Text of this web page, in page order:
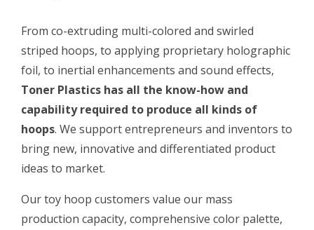
From co-extruding multi-colored and swirled
striped hoops, to applying proprietary holographic
foil, to inertial enhancements and sound effects,
Toner Plastics has all the know-how and
capability required to produce all kinds of
hoops. We support entrepreneurs and inventors to
bring new, innovative and differentiated product
ideas to market.
Our toy hoop customers value our mass
production capacity, comprehensive color palette,